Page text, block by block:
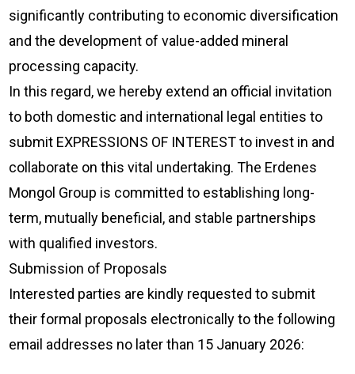
significantly contributing to economic diversification
and the development of value-added mineral
processing capacity.
In this regard, we hereby extend an official invitation
to both domestic and international legal entities to
submit EXPRESSIONS OF INTEREST to invest in and
collaborate on this vital undertaking. The Erdenes
Mongol Group is committed to establishing long-
term, mutually beneficial, and stable partnerships
with qualified investors.
Submission of Proposals
Interested parties are kindly requested to submit
their formal proposals electronically to the following
email addresses no later than 15 January 2026: